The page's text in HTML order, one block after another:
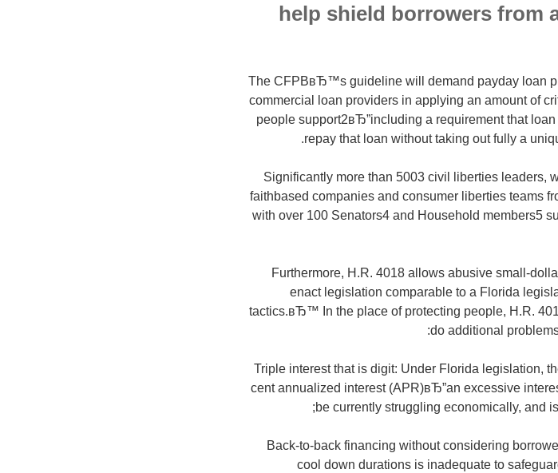
help shield borrowers from
The CFPBвЂ™s guideline will demand payday loan
commercial loan providers in applying an amount of
people support2вЂ”including a requirement that
repay that loan without taking out fully a
Significantly more than 5003 civil liberties
faithbased companies and consumer liberties teams
with over 100 Senators4 and Household members5
Furthermore, H.R. 4018 allows abusive small-
enact legislation comparable to a Florida
tactics.вЂ™ In the place of protecting people, H.R.
do additional
Triple interest that is digit: Under Florida legislation,
cent annualized interest (APR)вЂ”an excessive
be currently struggling economically, and
Back-to-back financing without considering
cool down durations is inadequate to